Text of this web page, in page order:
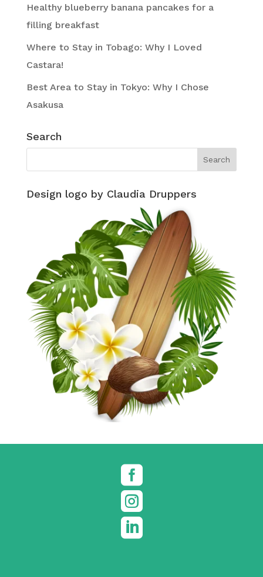
Healthy blueberry banana pancakes for a
filling breakfast
Where to Stay in Tobago: Why I Loved
Castara!
Best Area to Stay in Tokyo: Why I Chose
Asakusa
Search
Design logo by Claudia Druppers


